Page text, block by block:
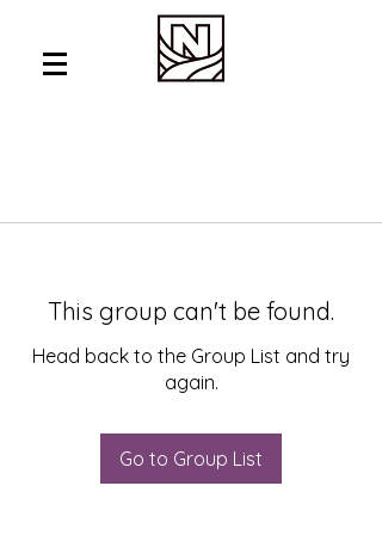
This group can't be found.
Head back to the Group List and try
again.
Go to Group List